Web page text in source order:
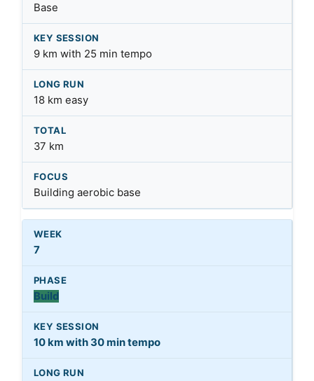
Base
9 km with 25 min tempo
18 km easy
37 km
Building aerobic base
7
Build
10 km with 30 min tempo